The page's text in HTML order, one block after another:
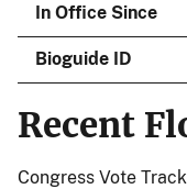
In Office Since
Bioguide ID
Recent
Congress Vote